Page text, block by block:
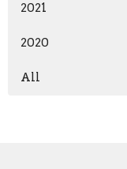
2021
2020
All